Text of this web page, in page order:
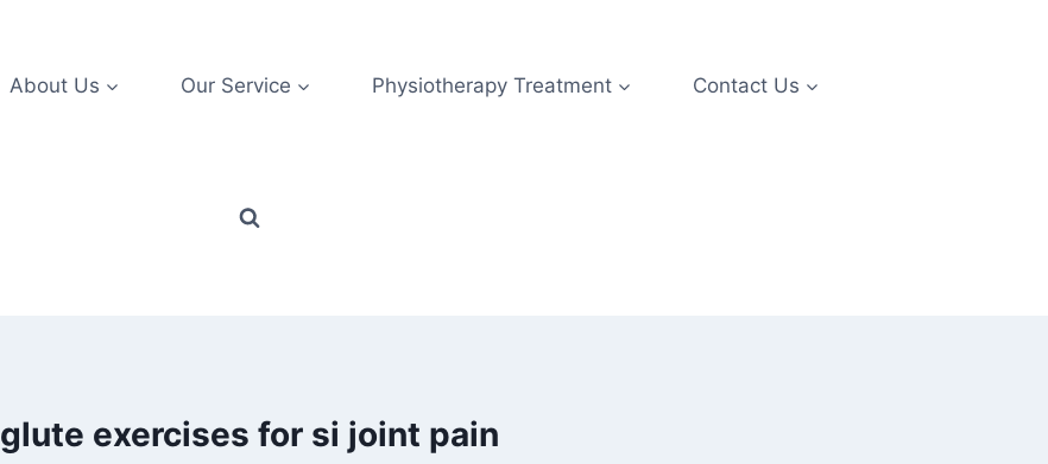
About Us Our Service Physiotherapy Treatment Contact Us
glute exercises for si joint pain